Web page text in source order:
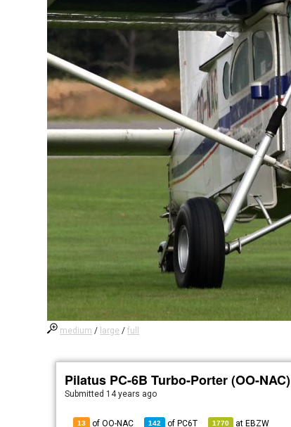
medium / large /full
Pilatus PC-6B Turbo-Porter (OO-NAC)
Submitted 14 years ago
13 of OO-NAC 142 of PC6T 1770 at EBZW